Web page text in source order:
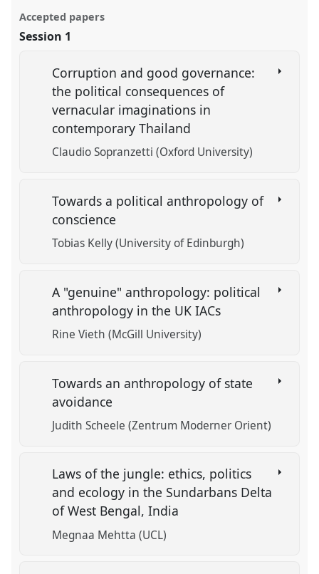
Accepted papers
Session 1
Corruption and good governance:
the political consequences of
vernacular imaginations in
contemporary Thailand
Claudio Sopranzetti (Oxford University)
Towards a political anthropology of
conscience
Tobias Kelly (University of Edinburgh)
A "genuine" anthropology: political
anthropology in the UK IACs
Rine Vieth (McGill University)
Towards an anthropology of state
avoidance
Judith Scheele (Zentrum Moderner Orient)
Laws of the jungle: ethics, politics
and ecology in the Sundarbans Delta
of West Bengal, India
Megnaa Mehtta (UCL)